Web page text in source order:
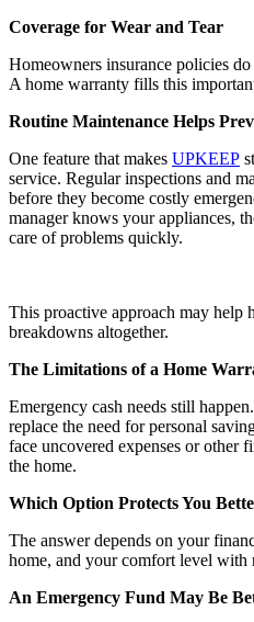
Coverage for Wear and Tear
Homeowners insurance policies
A home warranty fills this
Routine Maintenance Helps
One feature that makes UPKEEP
service. Regular inspections and
before they become costly
manager knows your appliances,
care of problems quickly.
This proactive approach may help
breakdowns altogether.
The Limitations of a Home
Emergency cash needs still
replace the need for personal
face uncovered expenses or other
the home.
Which Option Protects You
The answer depends on your
home, and your comfort level with
An Emergency Fund May Be